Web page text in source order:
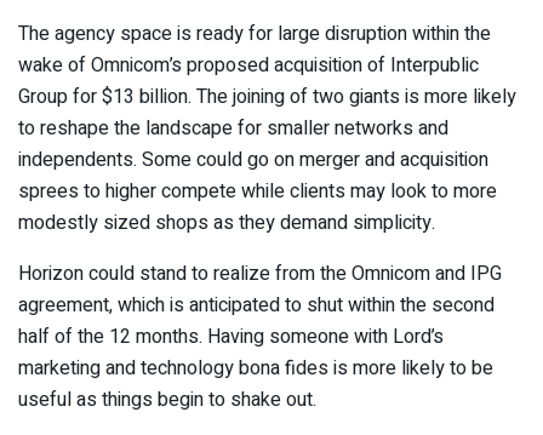
The agency space is ready for large disruption within the
wake of Omnicom’s proposed acquisition of Interpublic
Group for $13 billion. The joining of two giants ismore likely
to reshape the landscapefor smaller networks and
independents. Some could go on merger and acquisition
sprees to higher compete while clients may look to more
modestly sized shops as they demand simplicity.
Horizon could stand to realize from the Omnicom and IPG
agreement, which is anticipated to shut within the second
half of the 12 months. Having someone with Lord’s
marketing and technology bona fides is more likely to be
useful as things begin to shake out.